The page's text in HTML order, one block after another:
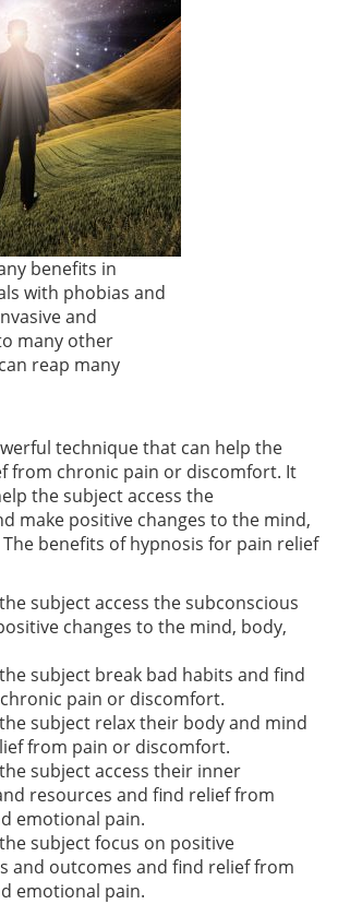
benefits in
with phobias and
and
many other
reap many
technique that can help the
from chronic pain or discomfort. It
the subject access the
make positive changes to the mind,
benefits of hypnosis for pain relief
subject access the subconscious
changes to the mind, body,
subject break bad habits and find
pain or discomfort.
subject relax their body and mind
from pain or discomfort.
subject access their inner
resources and find relief from
emotional pain.
subject focus on positive
and outcomes and find relief from
emotional pain.